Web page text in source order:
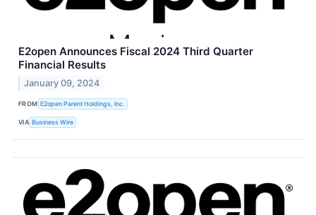
E2open Announces Fiscal 2024 Third Quarter
Financial Results
January 09, 2024
FROM E2open Parent Holdings, Inc.
VIA Business Wire